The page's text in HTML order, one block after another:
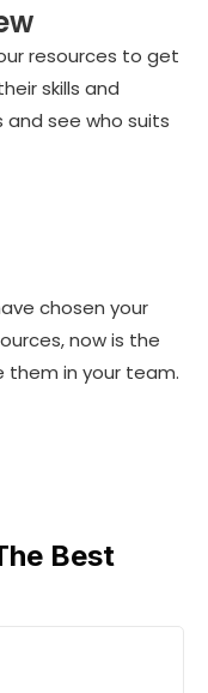
resources to get
skills and
and see who suits
chosen your
now is the
them in your team.
Best